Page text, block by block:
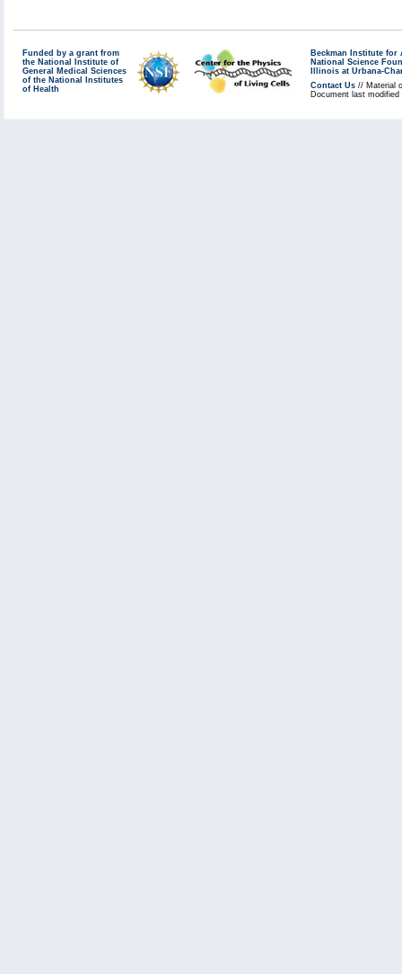
Funded by a grant from
the National Institute of
General Medical Sciences
of the National Institutes
of Health
Beckman Institute for
National Science
Illinois at Urbana-
Contact Us // Material
Document last